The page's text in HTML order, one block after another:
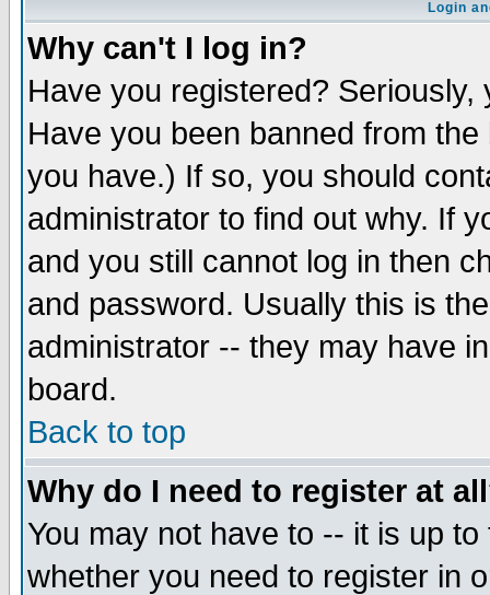
Login
Why can't I log in?
Have you registered?
Have you been banned from
you have.) If so, you should
administrator to find out why. If
and you still cannot log in then
and password. Usually this is
administrator -- they may have
board.
Back to top
Why do I need to register at
You may not have to -- it is up
whether you need to register in